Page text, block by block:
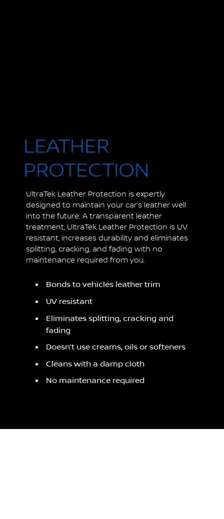
LEATHER
PROTECTION
UltraTek Leather Protection is expertly
designed to maintain your car’s leather well
into the future. A transparent leather
treatment, UltraTek Leather Protection is UV
resistant, increases durability and eliminates
splitting, cracking, and fading with no
maintenance required from you.
Bonds to vehicles leather trim
UV resistant
Eliminates splitting, cracking and
fading
Doesn’t use creams, oils or softeners
Cleans with a damp cloth
No maintenance required